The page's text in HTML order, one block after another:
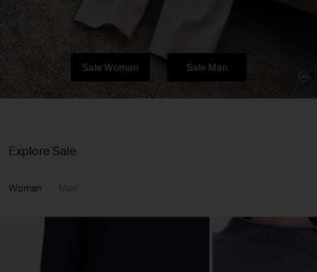
Sale Woman Sale Man
Explore Sale
Woman Man